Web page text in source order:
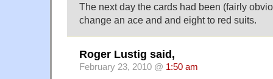
The next day the cards had been (fairly
change an ace and and eight to red suits.
Roger Lustig said,
February 23, 2010 @ 1:50 am